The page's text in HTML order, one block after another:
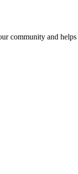
community and